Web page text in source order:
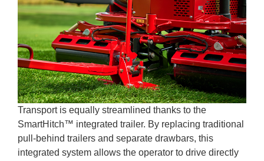
Transport is equally streamlined thanks to the
SmartHitch™ integrated trailer. By replacing traditional
pull-behind trailers and separate drawbars, this
integrated system allows the operator to drive directly